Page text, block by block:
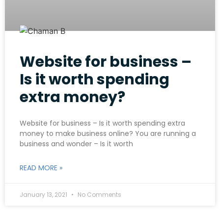
Website for business –
Is it worth spending
extra money?
Website for business – Is it worth spending extra
money to make business online? You are running a
business and wonder – Is it worth
READ MORE »
January 13, 2021 No Comments